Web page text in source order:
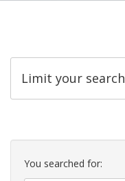
Limit your search
Search
Constraints
You searched for: